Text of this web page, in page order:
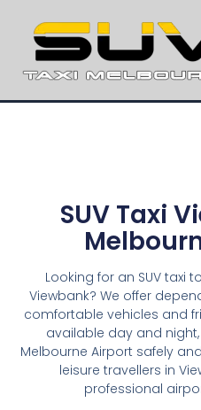
SUV Taxi
Looking for an SUV taxi
Viewbank? We offer
comfortable vehicles and
available day and
Melbourne Airport safely
leisure travellers in
professional